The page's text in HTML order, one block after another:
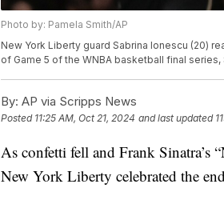
Photo by: Pamela Smith/AP
New York Liberty guard Sabrina Ionescu (20)
of Game 5 of the WNBA basketball final series,
By: AP via Scripps News
Posted 11:25 AM, Oct 21, 2024 and last updated
As confetti fell and Frank Sinatra’s
New York Liberty celebrated the